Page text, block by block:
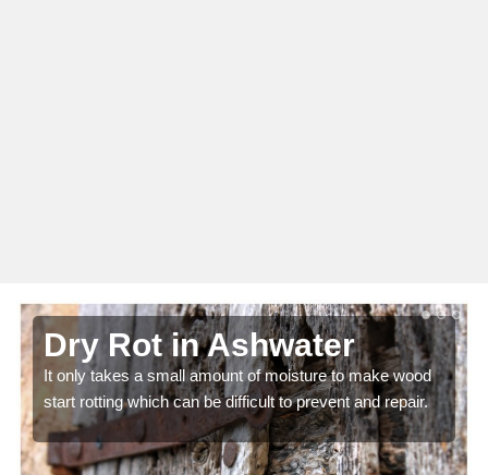
Dry Rot in Ashwater
It only takes a small amount of moisture to make wood
start rotting which can be difficult to prevent and repair.